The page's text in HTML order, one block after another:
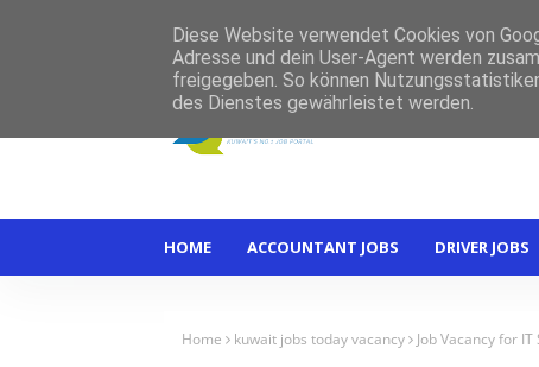
HOME ACCOUNTANT JOBS DRIVER JOBS
Home kuwait jobs today vacancy Job Vacancy for
Diese Website verwendet Cookies von
Adresse und dein User-Agent werden
freigegeben. So können
des Dienstes gewährleistet werden.